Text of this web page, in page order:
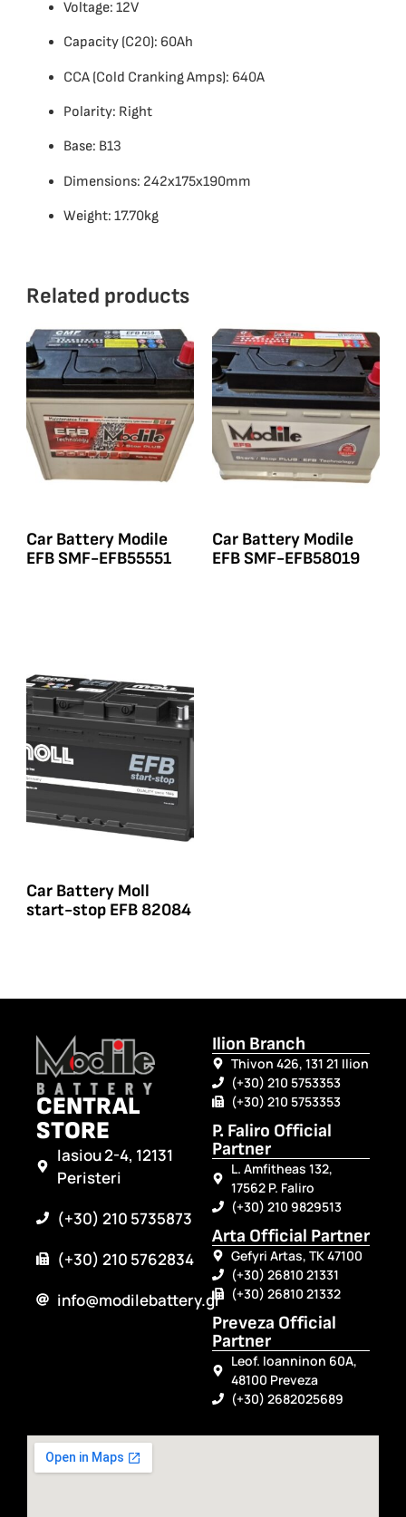
Voltage: 12V
Capacity (C20): 60Ah
CCA (Cold Cranking Amps): 640A
Polarity: Right
Base: B13
Dimensions: 242x175x190mm
Weight: 17.70kg
Related products
Car Battery Modile
EFB SMF-EFB55551
Car Battery Modile
EFB SMF-EFB58019
Car Battery Moll
start-stop EFB 82084
CENTRAL
STORE
Iasiou 2-4, 12131
Peristeri
(+30) 210 5735873
(+30) 210 5762834
info@modilebattery.gr
Ilion Branch
Thivon 426, 131 21 Ilion
(+30) 210 5753353
(+30) 210 5753353
P. Faliro Official
Partner
L. Amfitheas 132,
17562 P. Faliro
(+30) 210 9829513
Arta Official Partner
Gefyri Artas, TK 47100
(+30) 26810 21331
(+30) 26810 21332
Preveza Official
Partner
Leof. Ioanninon 60A,
48100 Preveza
(+30) 2682025689